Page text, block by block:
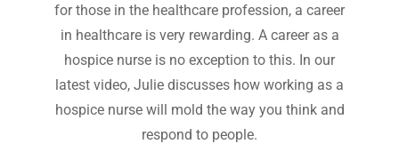
for those in the healthcare profession, a career
in healthcare is very rewarding. A career as a
hospice nurse is no exception to this. In our
latest video, Julie discusses how working as a
hospice nurse will mold the way you think and
respond to people.